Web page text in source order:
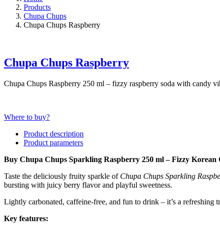
Products
Chupa Chups
Chupa Chups Raspberry
Chupa Chups Raspberry
Chupa Chups Raspberry 250 ml – fizzy raspberry soda with candy
Where to buy?
Product description
Product parameters
Buy Chupa Chups Sparkling Raspberry 250 ml – Fizzy
Taste the deliciously fruity sparkle of Chupa Chups Sparkling
bursting with juicy berry flavor and playful sweetness.
Lightly carbonated, caffeine-free, and fun to drink – it’s a refreshing
Key features: